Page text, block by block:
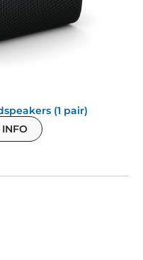
(1 pair)
INFO